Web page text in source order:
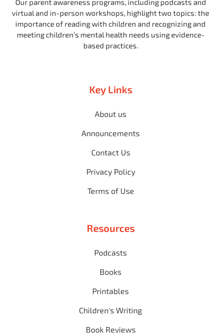
Our parent awareness programs, including podcasts and
virtual and in-person workshops, highlight two topics: the
importance of reading with children and recognizing and
meeting children’s mental health needs using evidence-
based practices.
Key Links
About us
Announcements
Contact Us
Privacy Policy
Terms of Use
Resources
Podcasts
Books
Printables
Children's Writing
Book Reviews